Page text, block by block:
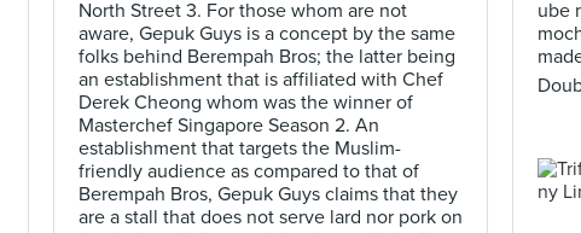
North Street 3. For those whom are not
aware, Gepuk Guys is a concept by the same
folks behind Berempah Bros; the latter being
an establishment that is affiliated with Chef
Derek Cheong whom was the winner of
Masterchef Singapore Season 2. An
establishment that targets the Muslim-
friendly audience as compared to that of
Berempah Bros, Gepuk Guys claims that they
are a stall that does not serve lard nor pork on
ube